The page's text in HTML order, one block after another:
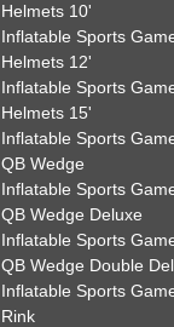
Helmets 10'
Inflatable Sports
Helmets 12'
Inflatable Sports
Helmets 15'
Inflatable Sports
QB Wedge
Inflatable Sports
QB Wedge Deluxe
Inflatable Sports
QB Wedge Double
Inflatable Sports
Rink